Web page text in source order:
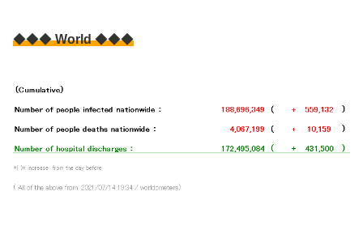
◆◆◆World◆◆◆